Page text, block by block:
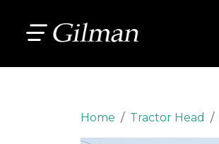
Home Tractor Head